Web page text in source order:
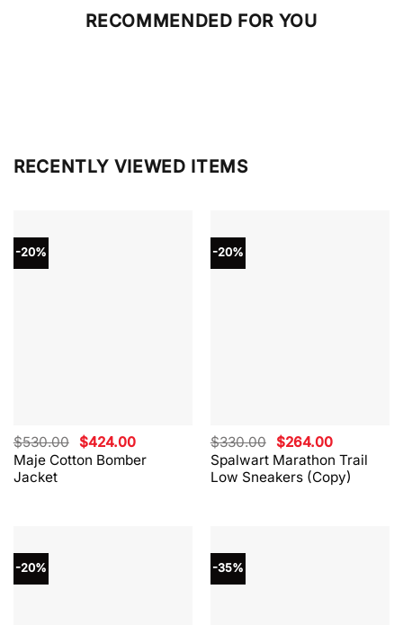
RECOMMENDED FOR YOU
RECENTLY VIEWED ITEMS
-20%
Maje Cotton Bomber
Jacket
$530.00 Original
price
was:
$424.00Current
price
is:
-20%
Spalwart Marathon Trail
Low Sneakers (Copy)
$330.00 Original
price
was:
$330.00.
$264.00Current
price
is:
$264.00.
-20% -35%